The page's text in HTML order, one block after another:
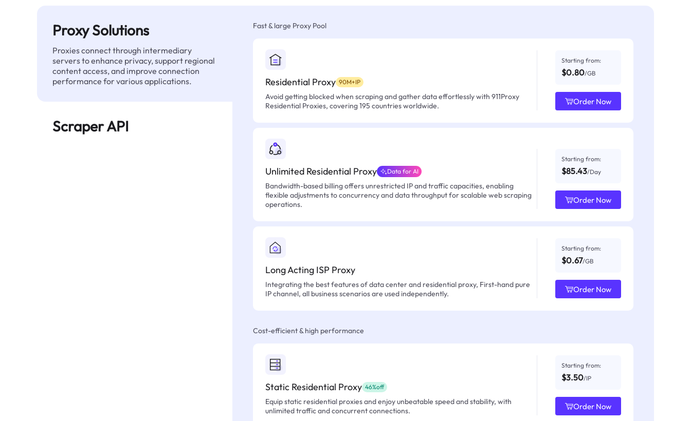
Proxy Solutions
Proxies connect through intermediary
servers to enhance privacy, support regional
content access, and improve connection
performance for various applications.
Scraper API
Fast & large Proxy Pool
Residential Proxy 90M+IP
Avoid getting blocked when scraping and gather data effortlessly with 911Proxy
Residential Proxies, covering 195 countries worldwide.
Starting from:
$0.80/GB
Order Now
Unlimited Residential Proxy Data for AI
Bandwidth-based billing offers unrestricted IP and traffic capacities, enabling
flexible adjustments to concurrency and data throughput for scalable web scraping
operations.
Starting from:
$85.43/Day
Order Now
Long Acting ISP Proxy
Integrating the best features of data center and residential proxy, First-hand pure
IP channel, all business scenarios are used independently.
Starting from:
$0.67/GB
Order Now
Cost-efficient & high performance
Static Residential Proxy 46%off
Equip static residential proxies and enjoy unbeatable speed and stability, with
unlimited traffic and concurrent connections.
Starting from:
$3.50/IP
Order Now